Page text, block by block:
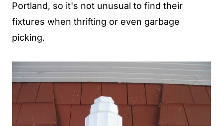
Portland, so it's not unusual to find their
fixtures when thrifting or even garbage
picking.